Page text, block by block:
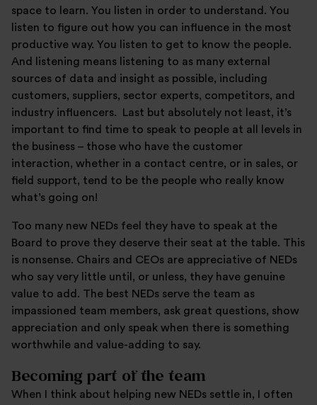
space to learn. You listen in order to understand. You
listen to figure out how you can influence in the most
productive way. You listen to get to know the people.
And listening means listening to as many external
sources of data and insight as possible, including
customers, suppliers, sector experts, competitors, and
industry influencers. Last but absolutely not least, it’s
important to find time to speak to people at all levels in
the business – those who have the customer
interaction, whether in a contact centre, or in sales, or
field support, tend to be the people who really know
what’s going on!
Too many new NEDs feel they have to speak at the
Board to prove they deserve their seat at the table. This
is nonsense. Chairs and CEOs are appreciative of NEDs
who say very little until, or unless, they have genuine
value to add. The best NEDs serve the team as
impassioned team members, ask great questions, show
appreciation and only speak when there is something
worthwhile and value-adding to say.
Becoming part of the team
When I think about helping new NEDs settle in, I often